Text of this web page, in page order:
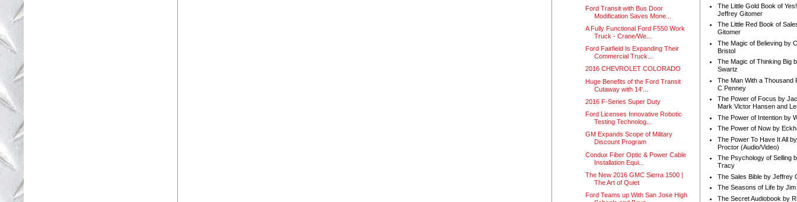
Ford Transit with Bus Door
Modification Saves Mone...
A Fully Functional Ford F550 Work
Truck - Crane/We...
Ford Fairfield Is Expanding Their
Commercial Truck...
2016 CHEVROLET COLORADO
Huge Benefits of the Ford Transit
Cutaway with 14'...
2016 F-Series Super Duty
Ford Licenses Innovative Robotic
Testing Technolog...
GM Expands Scope of Military
Discount Program
Condux Fiber Optic & Power Cable
Installation Equi...
The New 2016 GMC Sierra 1500 |
The Art of Quiet
Ford Teams up With San Jose High
The Little Gold Book of
Jeffrey Gitomer
The Little Red Book of
Gitomer
The Magic of Believing by
Bristol
The Magic of Thinking Big
Swartz
The Man With a Thousand
C Penney
The Power of Focus by
Mark Victor Hansen and
The Power of Intention by
The Power of Now by
The Power To Have It All
Proctor (Audio/Video)
The Psychology of Selling
Tracy
The Sales Bible by Jeffrey
The Seasons of Life by Jim
The Secret Audiobook by